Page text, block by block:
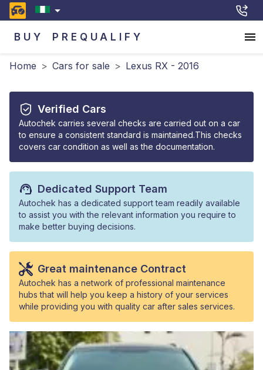
BUY PREQUALIFY
Home > Cars for sale > Lexus RX - 2016
Verified Cars
Autochek carries several checks are carried out on a car
to ensure a consistent standard is maintained.This checks
covers car condition as well as the documentation.
Dedicated Support Team
Autochek has a dedicated support team readily available
to assist you with the relevant information you require to
make better buying decisions.
Great maintenance Contract
Autochek has a network of professional maintenance
hubs that will help you keep a history of your services
while providing you with quality car after sales services.